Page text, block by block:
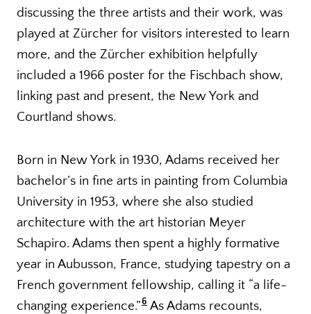
discussing the three artists and their work, was
played at Zürcher for visitors interested to learn
more, and the Zürcher exhibition helpfully
included a 1966 poster for the Fischbach show,
linking past and present, the New York and
Courtland shows.
Born in New York in 1930, Adams received her
bachelor’s in fine arts in painting from Columbia
University in 1953, where she also studied
architecture with the art historian Meyer
Schapiro. Adams then spent a highly formative
year in Aubusson, France, studying tapestry on a
French government fellowship, calling it “a life-
changing experience.”6 As Adams recounts,